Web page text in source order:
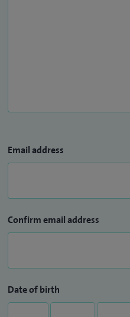
Email address
Confirm email address
Date of birth